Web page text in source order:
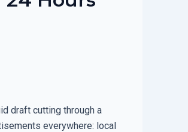
draft cutting through a
everywhere: local